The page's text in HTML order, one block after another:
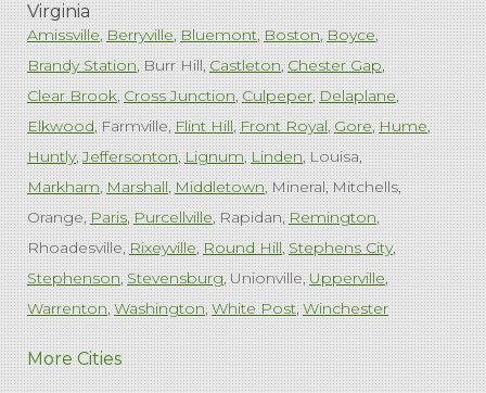
Virginia
Amissville Berryville Bluemont Boston Boyce
Brandy Station Burr Hill Castleton Chester Gap
Clear Brook Cross Junction Culpeper Delaplane
Elkwood Farmville Flint Hill Front Royal Gore Hume
Huntly Jeffersonton Lignum Linden Louisa
Markham Marshall Middletown Mineral Mitchells
Orange Paris Purcellville Rapidan Remington
Rhoadesville Rixeyville Round Hill Stephens City
Stephenson Stevensburg Unionville Upperville
Warrenton Washington White Post Winchester
West Virginia
Charles Town Harpers Ferry Ranson Summit Point
More Cities